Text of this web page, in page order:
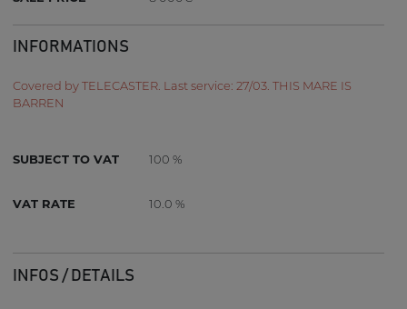
INFORMATIONS
Covered by TELECASTER. Last service: 27/03. THIS MARE IS
BARREN
SUBJECT TO VAT 100 %
VAT RATE 10.0 %
INFOS / DETAILS